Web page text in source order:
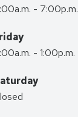
- 7:00p.m.
- 1:00p.m.